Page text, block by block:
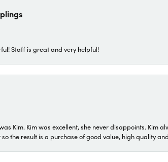
Staff is great and very helpful!
Kim. Kim was excellent, she never disappoints. Kim
the result is a purchase of good value, high quality